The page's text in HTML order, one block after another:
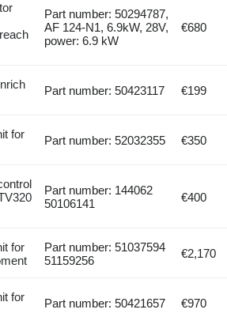
Part number: 50294787,
AF 124-N1, 6.9kW, 28V,
power: 6.9 kW
€680
Part number: 50423117 €199
for
Part number: 52032355 €350
Part number: 144062
50106141
€400
for
Part number: 51037594
51159256
€2,170
for
Part number: 50421657 €970